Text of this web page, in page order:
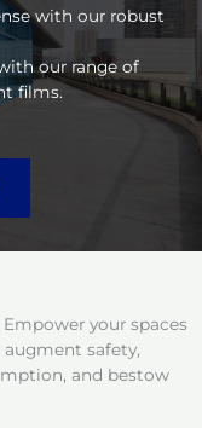
with our robust
our range of
films.
Empower your spaces
safety,
and bestow